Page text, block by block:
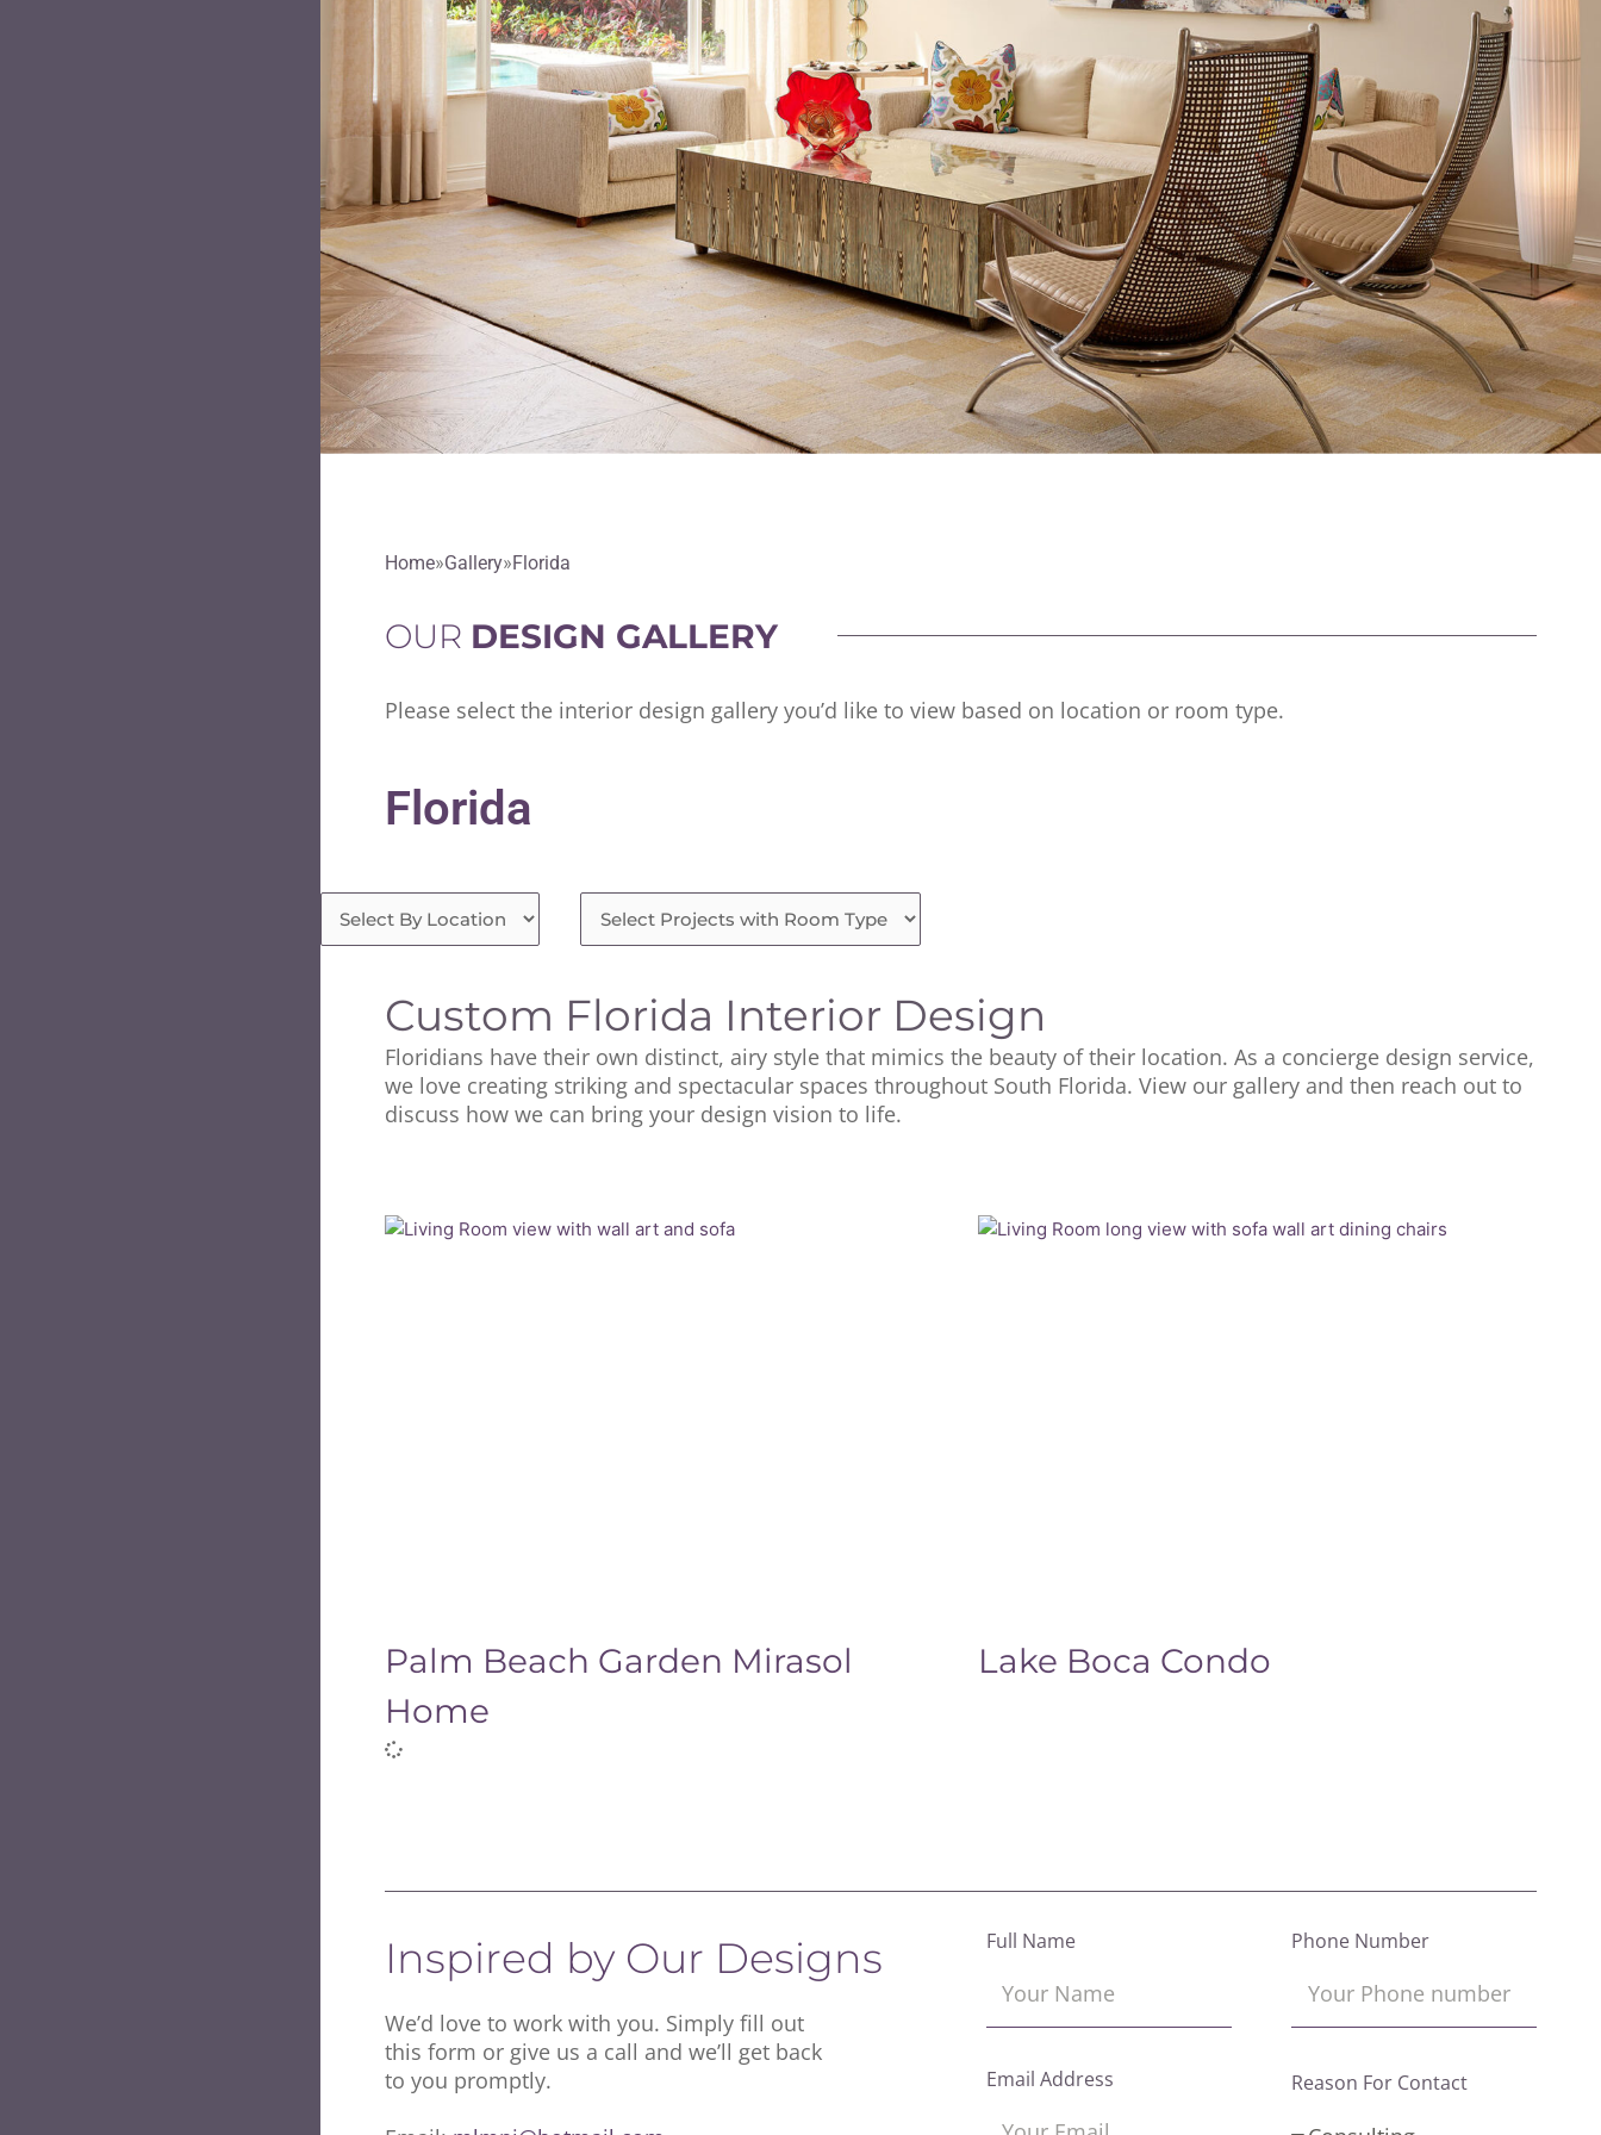
Home Gallery Florida
OUR DESIGN GALLERY
Please select the interior design gallery you’d like to view based on location or room type.
Florida
Custom Florida Interior Design
Floridians have their own distinct, airy style that mimics the beauty of their location. As a concierge design service,
we love creating striking and spectacular spaces throughout South Florida. View our gallery and then reach out to
discuss how we can bring your design vision to life.
Palm Beach Garden Mirasol
Home
Lake Boca Condo
Inspired by Our Designs
We’d love to work with you. Simply fill out
this form or give us a call and we’ll get back
to you promptly.
Full Name Phone Number
Email Address Reason For Contact